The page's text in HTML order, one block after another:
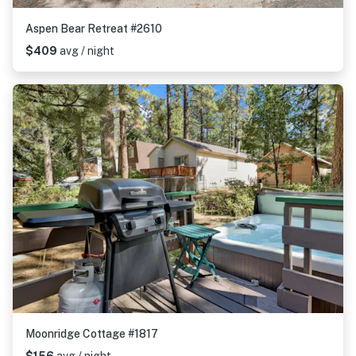
Aspen Bear Retreat #2610
$409 avg / night
Moonridge Cottage #1817